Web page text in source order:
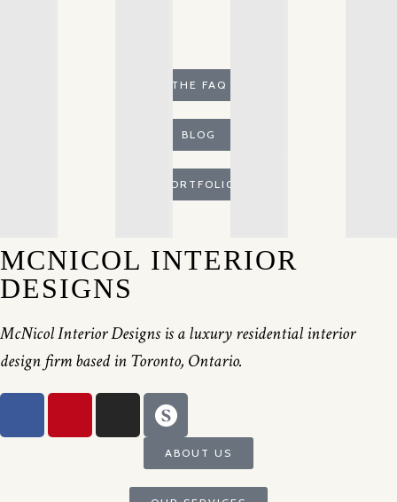
THE FAQ
BLOG
PORTFOLIO
MCNICOL INTERIOR
DESIGNS
McNicol Interior Designs is a luxury residential interior
design firm based in Toronto, Ontario.
ABOUT US